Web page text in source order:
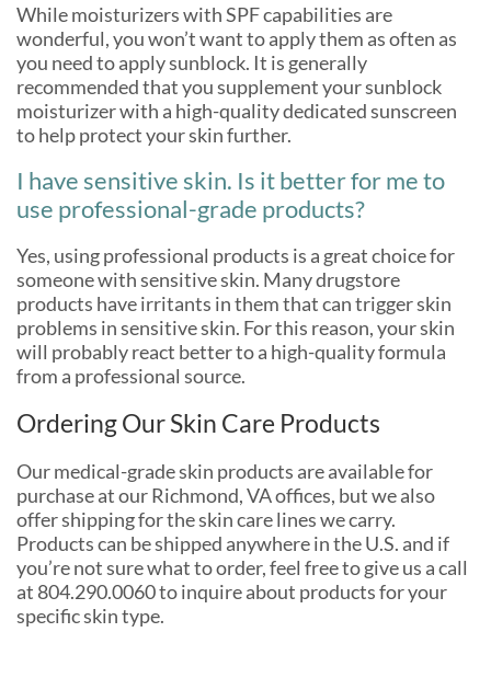
While moisturizers with SPF capabilities are
wonderful, you won’t want to apply them as often as
you need to apply sunblock. It is generally
recommended that you supplement your sunblock
moisturizer with a high-quality dedicated sunscreen
to help protect your skin further.
I have sensitive skin. Is it better for me to
use professional-grade products?
Yes, using professional products is a great choice for
someone with sensitive skin. Many drugstore
products have irritants in them that can trigger skin
problems in sensitive skin. For this reason, your skin
will probably react better to a high-quality formula
from a professional source.
Ordering Our Skin Care Products
Our medical-grade skin products are available for
purchase at our Richmond, VA offices, but we also
offer shipping for the skin care lines we carry.
Products can be shipped anywhere in the U.S. and if
you’re not sure what to order, feel free to give us a call
at 804.290.0060 to inquire about products for your
specific skin type.